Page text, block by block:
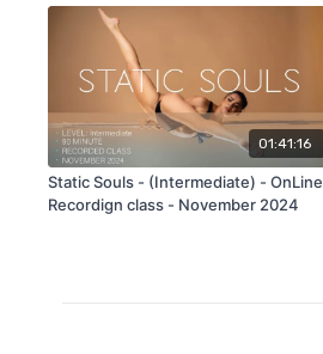
01:41:16
Static Souls - (Intermediate) - OnLine
Recordign class - November 2024